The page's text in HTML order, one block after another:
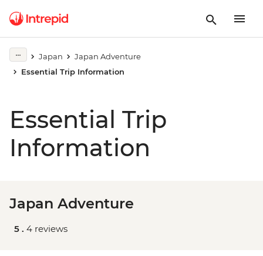
Japan
Japan Adventure
Essential Trip Information
Essential Trip
Information
Japan Adventure
5 . 4 reviews